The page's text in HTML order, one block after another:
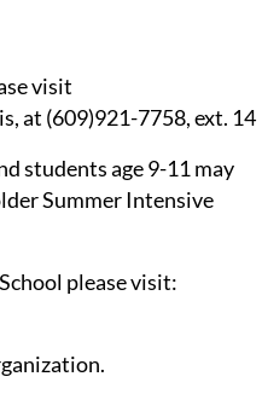
visit
at (609)921-7758, ext. 14
students age 9-11 may
Summer Intensive
please visit: